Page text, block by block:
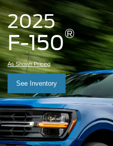
2025
F-150®
As Shown Pricing
See Inventory